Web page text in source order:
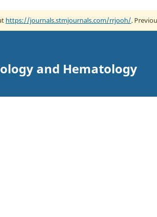
https://journals.stmjournals.com/rrjooh/.
and Hematology